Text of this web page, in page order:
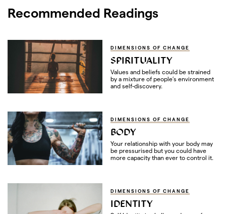
Recommended Readings
DIMENSIONS OF CHANGE
SPIRITUALITY
Values and beliefs could be strained
by a mixture of people’s environment
and self-discovery.
DIMENSIONS OF CHANGE
BODY
Your relationship with your body may
be pressurised but you could have
more capacity than ever to control it.
DIMENSIONS OF CHANGE
IDENTITY